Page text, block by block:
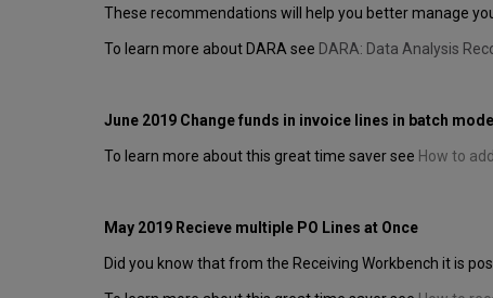
These recommendations will help you better manage
To learn more about DARA see DARA: Data Analysis
June 2019 Change funds in invoice lines in batch mode
To learn more about this great time saver see How to
May 2019 Recieve multiple PO Lines at Once
Did you know that from the Receiving Workbench it is